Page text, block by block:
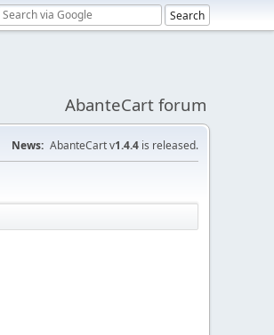
AbanteCart forum
News: AbanteCart v1.4.4 is released.